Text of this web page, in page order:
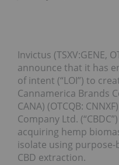
Invictus (TSXV:GENE,
announce that it has
of intent (“LOI”) to
Cannamerica Brands
CANA) (OTCQB:
Company Ltd.
acquiring hemp
isolate using
CBD extraction.